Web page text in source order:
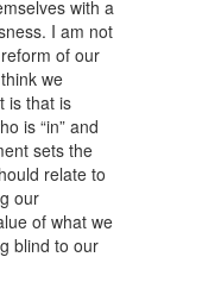
with a
I am not
of our
we
is that is
is “in” and
sets the
relate to
our
of what we
blind to our